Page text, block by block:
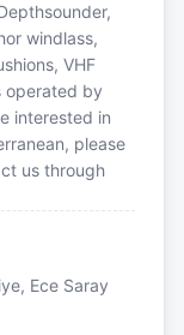
windlass,
VHF
operated by
interested in
please
us through
Ece Saray